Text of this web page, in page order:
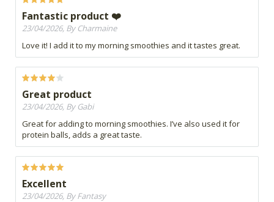
Fantastic product ❤️
23/04/2026, By Charmaine
Love it! I add it to my morning smoothies and it tastes great.
Great product
23/04/2026, By Gabi
Great for adding to morning smoothies. I’ve also used it for
protein balls, adds a great taste.
Excellent
23/04/2026, By Fantasy